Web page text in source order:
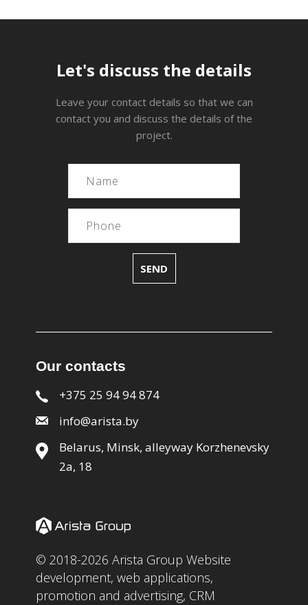
Let's discuss the details
Leave your contact details so that we can
contact you and discuss the details of the
project.
Our contacts
+375 25 94 94 874
info@arista.by
Belarus, Minsk, alleyway Korzhenevsky
2a, 18
© 2018-2026 Arista Group Website
development, web applications,
promotion and advertising, CRM